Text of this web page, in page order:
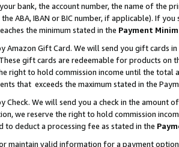
bank, the account number, the name of the
ABA, IBAN or BIC number, if applicable). If
the minimum stated in the Payment
Amazon Gift Card. We will send you gift cards
gift cards are redeemable for products
right to hold commission income until the total
that exceeds the maximum stated in the
Check. We will send you a check in the amount
we reserve the right to hold commission
to deduct a processing fee as stated in the
maintain valid information for a payment